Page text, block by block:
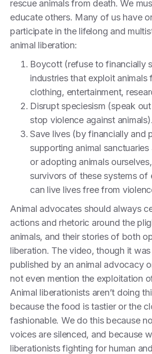
rescue animals from death. We
educate others. Many of us have
participate in the lifelong and
animal liberation:
Boycott (refuse to financially
industries that exploit animals
clothing, entertainment,
Disrupt speciesism (speak
stop violence against animals).
Save lives (by financially and
supporting animal
or adopting animals
survivors of these systems of
can live lives free from
Animal advocates should always
actions and rhetoric around the
animals, and their stories of both
liberation. The video, though it
published by an animal advocacy
not even mention the exploitation
Animal liberationists aren’t doing
because the food is tastier or the
fashionable. We do this because
voices are silenced, and because
liberationists fighting for human